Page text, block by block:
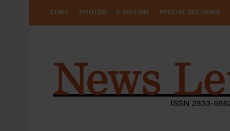
USER
STAFF PHOTOS E-EDITION SPECIAL SECTIONS